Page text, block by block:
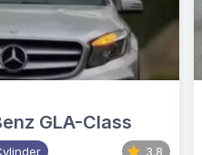
GLA-Class
3.8